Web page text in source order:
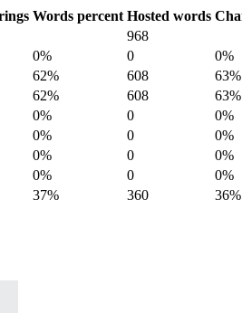
Words percent Hosted words
968
0% 0 0%
62% 608 63%
62% 608 63%
0% 0 0%
0% 0 0%
0% 0 0%
0% 0 0%
37% 360 36%